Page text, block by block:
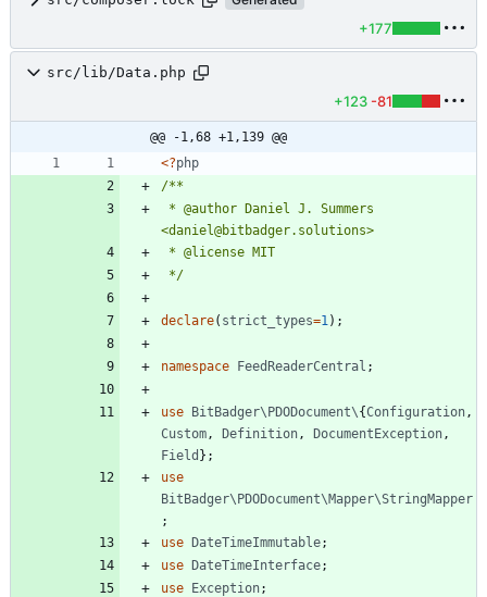
+177
src/lib/Data.php
+123 -81
@@ -1,68 +1,139 @@
<?php
*/
declare( strict_types=1 );
namespace FeedReaderCentral ;
use BitBadger\PDODocument\{Configuration ,
Custom , Definition , DocumentException ,
Field };
use
BitBadger\PDODocument\Mapper\StringMapper
;
use DateTimeImmutable;
use DateTimeInterface;
use Exception;